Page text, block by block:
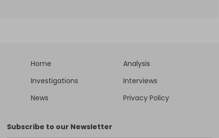
Home
Analysis
Investigations
Interviews
News
Privacy Policy
Subscribe to our Newsletter